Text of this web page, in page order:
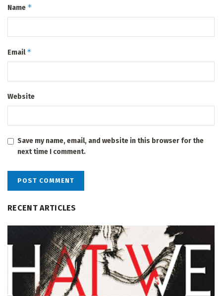
Name *
Email*
Website
Save my name, email, and website in this browser for the
next time I comment.
RECENT ARTICLES